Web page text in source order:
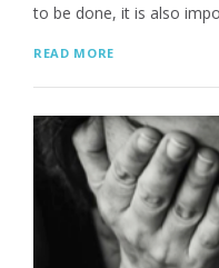
to be done, it is also
READ MORE